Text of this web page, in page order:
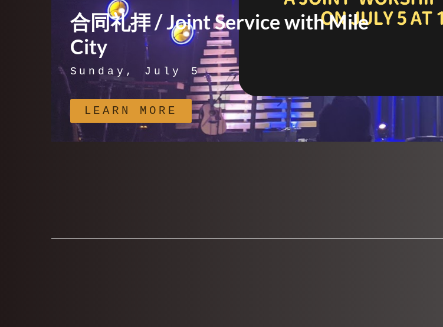
合同礼拝 / Joint Service with Mile
City
Sunday, July 5
LEARN MORE